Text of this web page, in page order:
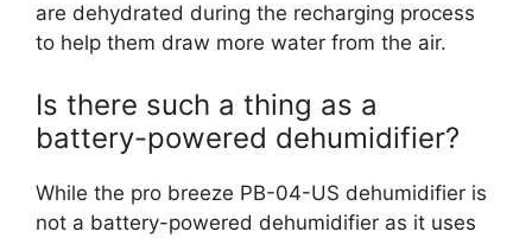
are dehydrated during the recharging process
to help them draw more water from the air.
Is there such a thing as a
battery-powered dehumidifier?
While the pro breeze PB-04-US dehumidifier is
not a battery-powered dehumidifier as it uses